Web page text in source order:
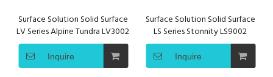
Surface Solution Solid Surface
LV Series Alpine Tundra LV3002
Inquire
Surface Solution Solid Surface
LS Series Stonnity LS9002
Inquire